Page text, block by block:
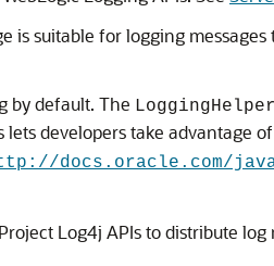
is suitable for logging
by default. The LoggingHelper
developers take advantage
docs.oracle.com/
Log4j APIs to distribute log